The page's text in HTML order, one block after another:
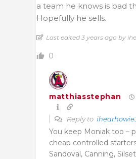
a team he knows is bad
Hopefully he sells.
Last edited 3 years ago by
0
matthiasstephan
Reply to
You keep Moniak too –
cheap controlled
Sandoval, Canning,